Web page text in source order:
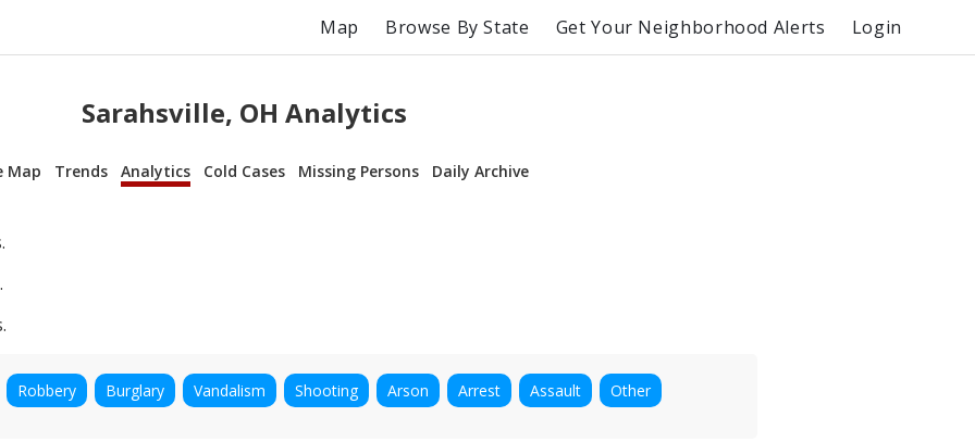
Map Browse By State Get Your Neighborhood Alerts Login
Sarahsville, OH Analytics
Map Trends Analytics Cold Cases Missing Persons Daily Archive
Robbery Burglary Vandalism Shooting Arson Arrest Assault Other